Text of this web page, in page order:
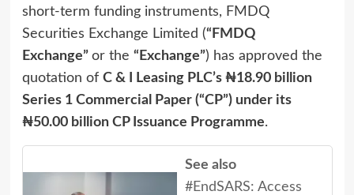
short-term funding instruments, FMDQ
Securities Exchange Limited (“FMDQ
Exchange” or the “Exchange”) has approved the
quotation of C & I Leasing PLC’s ₦18.90 billion
Series 1 Commercial Paper (“CP”) under its
₦50.00 billion CP Issuance Programme.
See also
#EndSARS: Access